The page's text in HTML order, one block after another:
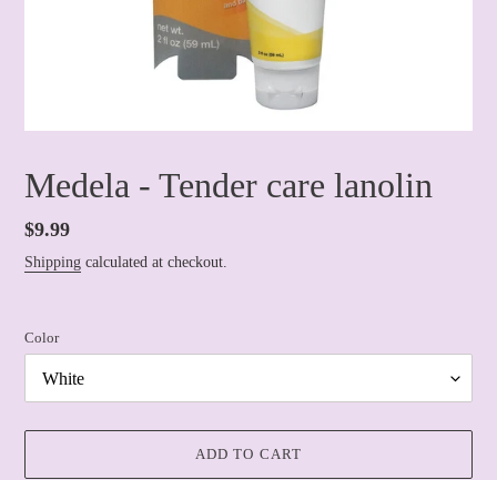
Medela - Tender care lanolin
Regular
price
$9.99
Shipping calculated at checkout.
Color
ADD TO CART